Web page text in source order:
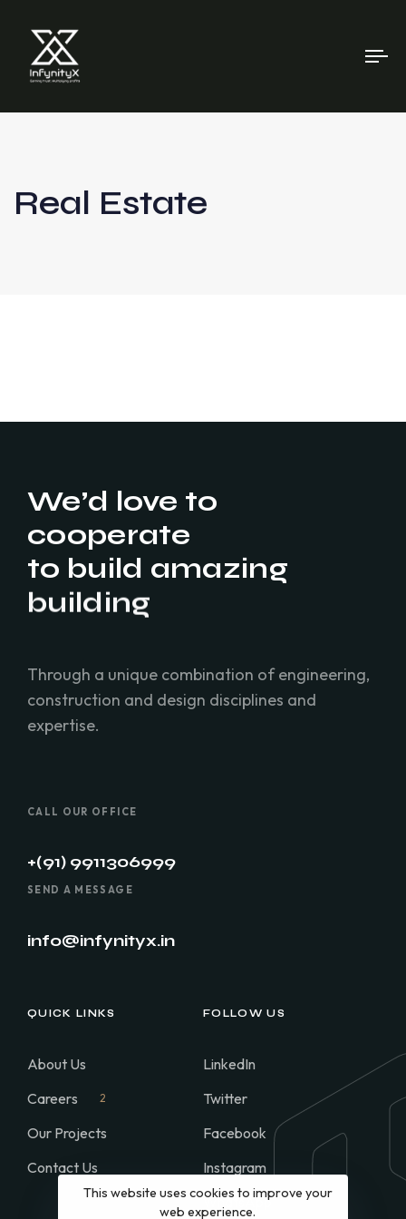
Real Estate
We’d love to
cooperate
to build amazing
building
Through a unique combination of engineering,
construction and design disciplines and
expertise.
CALL OUR OFFICE
+(91) 9911306999
SEND A MESSAGE
info@infynityx.in
QUICK LINKS
About Us
Careers
2
Our Projects
Contact Us
FOLLOW US
LinkedIn
Twitter
Facebook
Instagram
WhatsApp
This website uses cookies to improve your
web experience.